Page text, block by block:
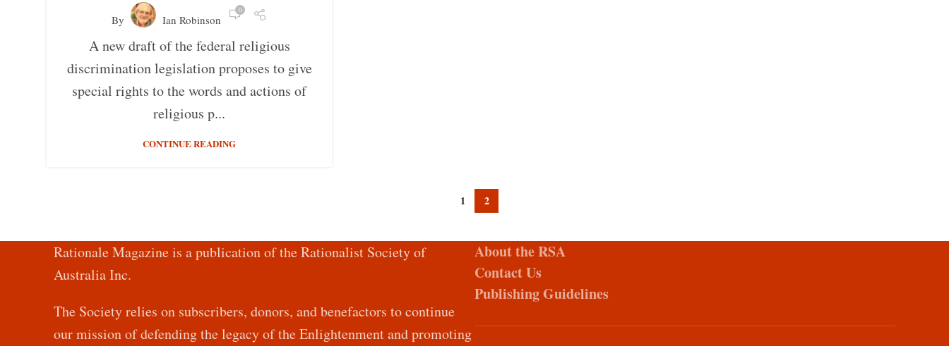
By Ian Robinson
0
A new draft of the federal religious
discrimination legislation proposes to give
special rights to the words and actions of
religious p...
CONTINUE READING
1 2
Rationale Magazine is a publication of the Rationalist Society of
Australia Inc.
The Society relies on subscribers, donors, and benefactors to continue
our mission of defending the legacy of the Enlightenment and promoting
About the RSA
Contact Us
Publishing Guidelines